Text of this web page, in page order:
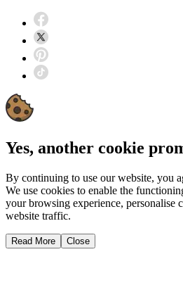
Yes, another cookie
By continuing to use our website, you
We use cookies to enable the
your browsing experience, personalise
website traffic.
Read More Close